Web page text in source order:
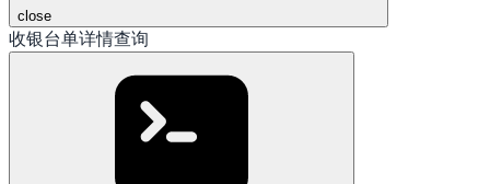
close
收银台单详情查询